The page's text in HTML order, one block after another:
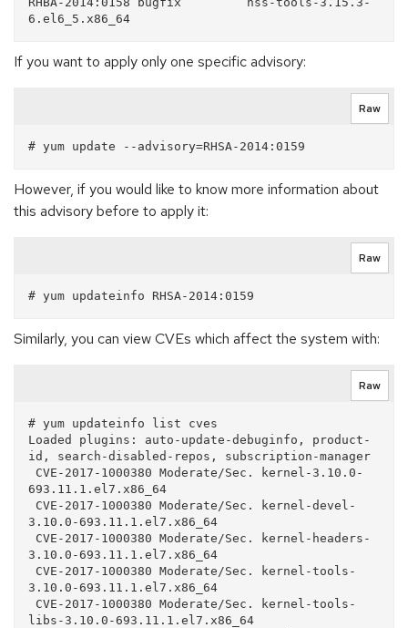
If you want to apply only one specific advisory:
Raw
However, if you would like to know more information about
this advisory before to apply it:
Raw
Similarly, you can view CVEs which affect the system with:
Raw
# yum updateinfo list cves
Loaded plugins: auto-update-debuginfo, product-
id, search-disabled-repos, subscription-manager
693.11.1.el7.x86_64
3.10.0-693.11.1.el7.x86_64
3.10.0-693.11.1.el7.x86_64
3.10.0-693.11.1.el7.x86_64
libs-3.10.0-693.11.1.el7.x86_64